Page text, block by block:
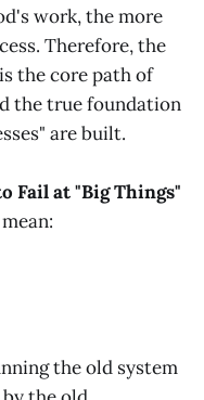
work, the more
Therefore, the
the core path of
the true foundation
are built.
Fail at "Big Things"
the old system